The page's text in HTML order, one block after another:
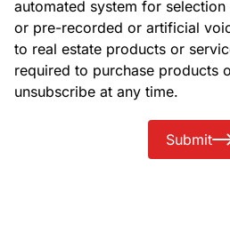
automated system for
or pre-recorded or artificial
to real estate products or
required to purchase products
unsubscribe at any time.
Submit